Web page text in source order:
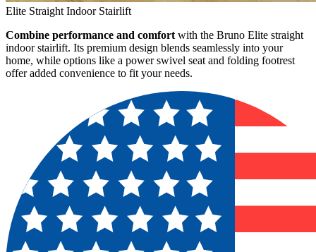
Elite Straight Indoor Stairlift
Combine performance and comfort with the Bruno Elite straight
indoor stairlift. Its premium design blends seamlessly into your
home, while options like a power swivel seat and folding footrest
offer added convenience to fit your needs.